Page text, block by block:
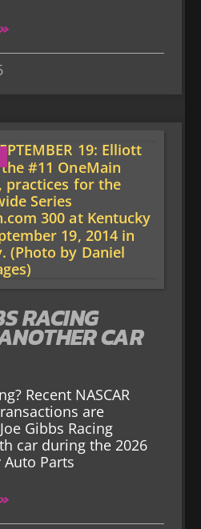
RACING
CAR
Recent NASCAR
are
Gibbs Racing
car during the 2026
Auto Parts